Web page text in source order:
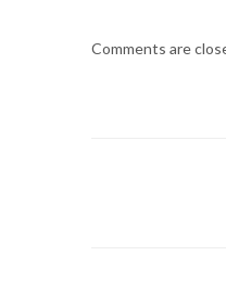
Comments are